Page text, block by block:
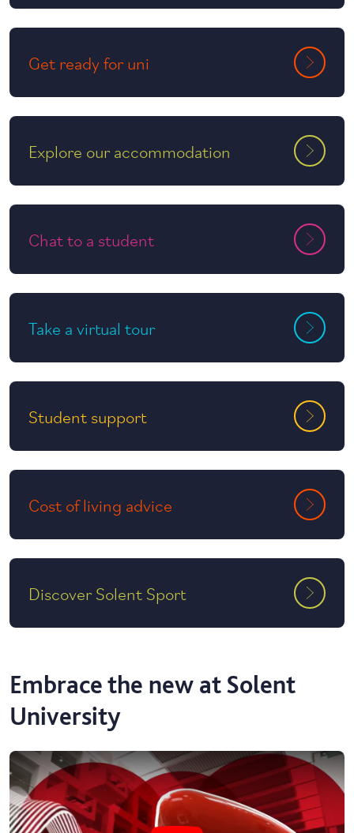
Get ready for uni
Explore our accommodation
Chat to a student
Take a virtual tour
Student support
Cost of living advice
Discover Solent Sport
Embrace the new at Solent
University